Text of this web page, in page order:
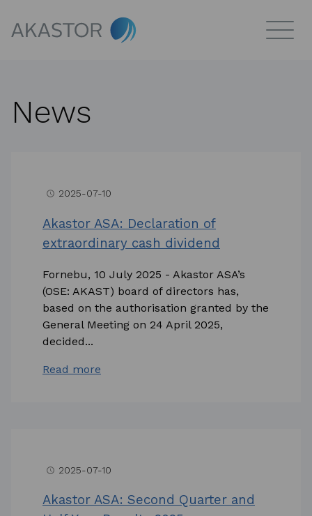
News
access_time 2025-07-10
Akastor ASA: Declaration of
extraordinary cash dividend
Fornebu, 10 July 2025 - Akastor ASA’s
(OSE: AKAST) board of directors has,
based on the authorisation granted by the
General Meeting on 24 April 2025,
decided...
Read more
access_time 2025-07-10
Akastor ASA: Second Quarter and